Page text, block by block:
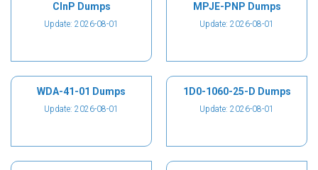
CInP Dumps
Update: 2026-08-01
MPJE-PNP Dumps
Update: 2026-08-01
WDA-41-01 Dumps
Update: 2026-08-01
1D0-1060-25-D Dumps
Update: 2026-08-01